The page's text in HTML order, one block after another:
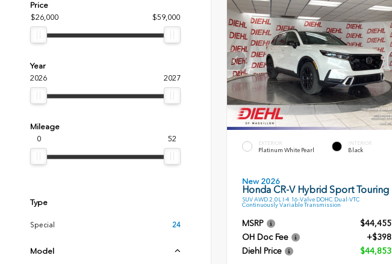
Price
$26,000
$59,000
Year
2026
2027
Mileage
0
52
Type
Special 24
Model
EXTERIOR
Platinum White Pearl
INTERIOR
Black
New 2026
Honda CR-V Hybrid Sport Touring
SUV AWD 2.0L I-4 16-Valve DOHC Dual-VTC
Continuously Variable Transmission
MSRP
$44,455
OH Doc Fee
+$398
Diehl Price
$44,853